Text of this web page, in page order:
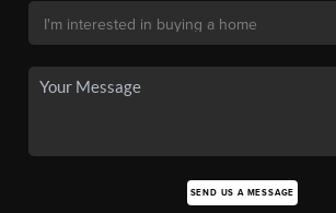
SEND US A MESSAGE